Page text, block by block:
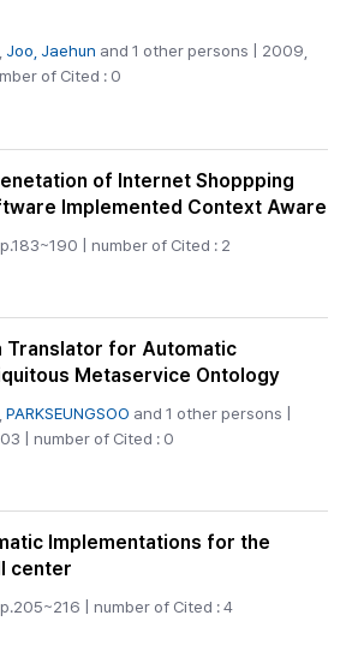
Joo, Jaehun and 1 other persons | 2009,
of Cited : 0
of Internet Shoppping
Implemented Context Aware
| number of Cited : 2
Translator for Automatic
Metaservice Ontology
PARKSEUNGSOO and 1 other persons |
| number of Cited : 0
Implementations for the
center
| number of Cited : 4